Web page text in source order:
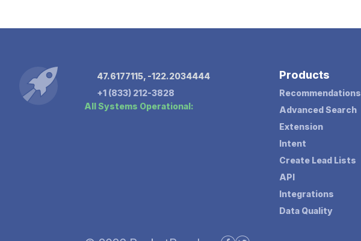
47.6177115, -122.2034444
+1 (833) 212-3828
All Systems Operational:
Products
Recommendations
Advanced Search
Extension
Intent
Create Lead Lists
API
Integrations
Data Quality